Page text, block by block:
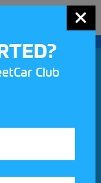
Club